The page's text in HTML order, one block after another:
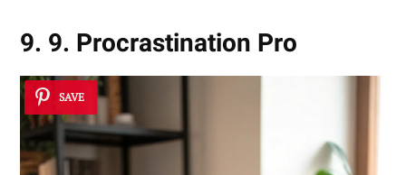
9. 9. Procrastination Pro
SAVE